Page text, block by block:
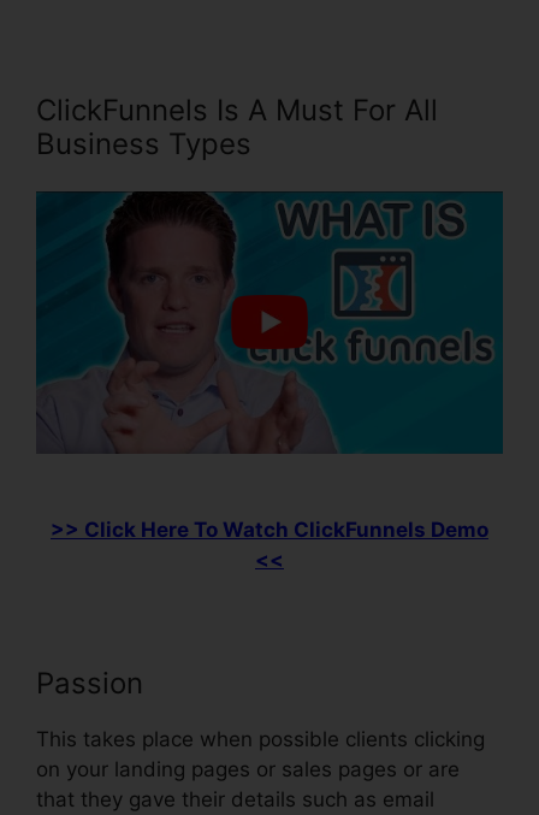
ClickFunnels Is A Must For All
Business Types
>> Click Here To Watch ClickFunnels Demo
<<
Passion
This takes place when possible clients clicking
on your landing pages or sales pages or are
that they gave their details such as email